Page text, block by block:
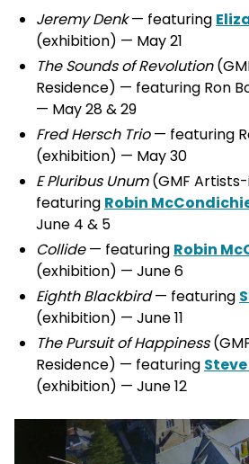
Jeremy Denk— featuring
(exhibition) — May 21
The Sounds of Revolution
Residence) — featuring Ron
— May 28 & 29
Fred Hersch Trio— featuring
(exhibition) — May 30
E Pluribus Unum(GMF
featuring Robin
June 4 & 5
Collide— featuring Robin
(exhibition) — June 6
Eighth Blackbird— featuring
(exhibition) — June 11
The Pursuit of Happiness
Residence) — featuring
(exhibition) — June 12